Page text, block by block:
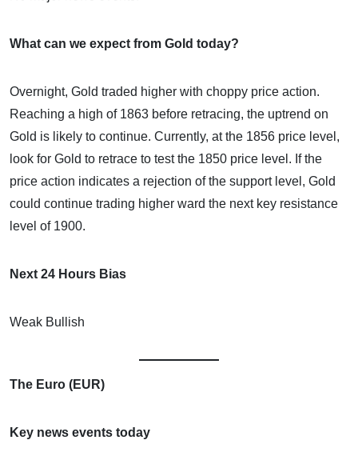
What can we expect from Gold today?
Overnight, Gold traded higher with choppy price action.
Reaching a high of 1863 before retracing, the uptrend on
Gold is likely to continue. Currently, at the 1856 price level,
look for Gold to retrace to test the 1850 price level. If the
price action indicates a rejection of the support level, Gold
could continue trading higher ward the next key resistance
level of 1900.
Next 24 Hours Bias
Weak Bullish
The Euro (EUR)
Key news events today